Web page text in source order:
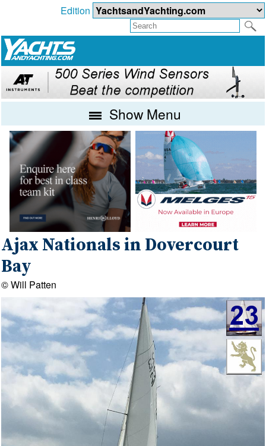
Edition
Show Menu
Ajax Nationals in Dovercourt
Bay
© Will Patten